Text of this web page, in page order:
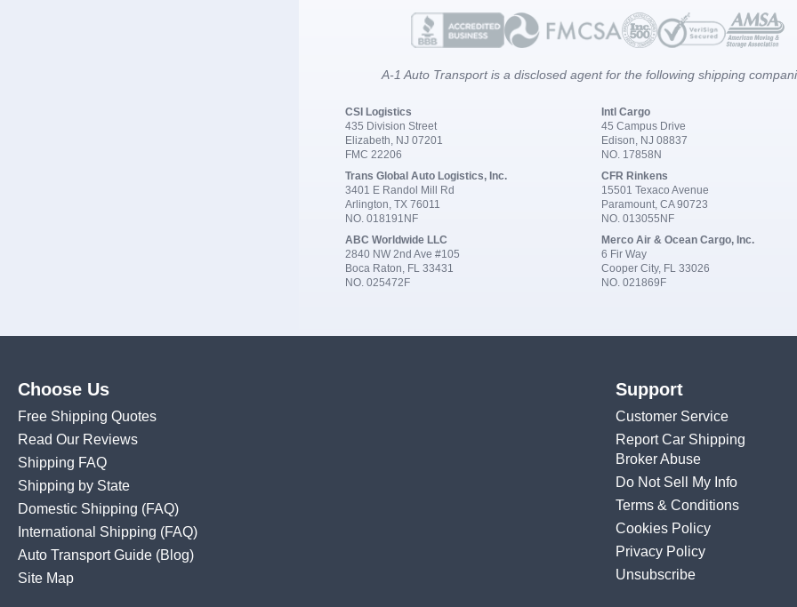
A-1 Auto Transport is a disclosed agent for the following shipping
CSI Logistics
435 Division Street
Elizabeth, NJ 07201
FMC 22206
Intl Cargo
45 Campus Drive
Edison, NJ 08837
NO. 17858N
Trans Global Auto Logistics, Inc.
3401 E Randol Mill Rd
Arlington, TX 76011
NO. 018191NF
CFR Rinkens
15501 Texaco Avenue
Paramount, CA 90723
NO. 013055NF
ABC Worldwide LLC
2840 NW 2nd Ave #105
Boca Raton, FL 33431
NO. 025472F
Merco Air & Ocean Cargo, Inc.
6 Fir Way
Cooper City, FL 33026
NO. 021869F
Choose Us
Free Shipping Quotes
Read Our Reviews
Shipping FAQ
Shipping by State
Domestic Shipping (FAQ)
International Shipping (FAQ)
Auto Transport Guide (Blog)
Site Map
Support
Customer Service
Report Car Shipping
Broker Abuse
Do Not Sell My Info
Terms & Conditions
Cookies Policy
Privacy Policy
Unsubscribe